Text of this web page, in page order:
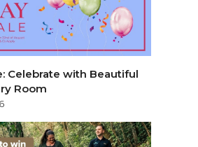
Celebrate with Beautiful
Room